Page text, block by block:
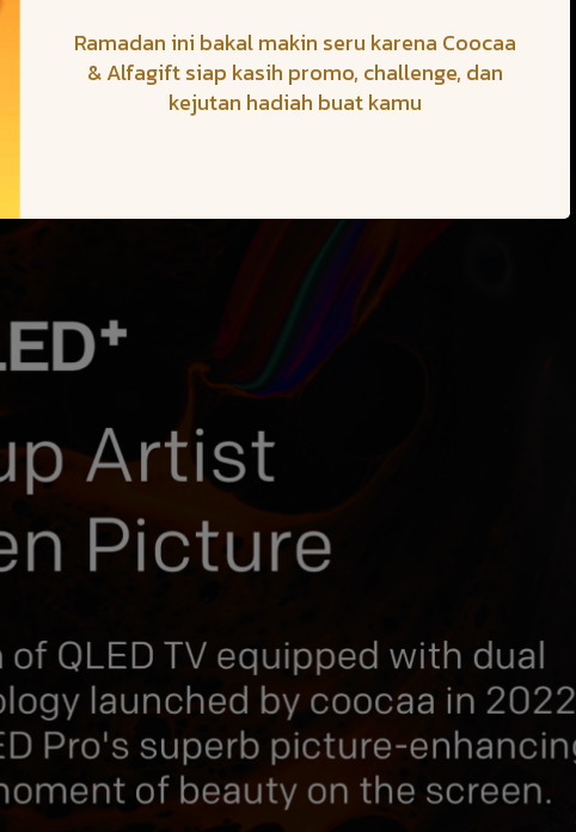
Ramadan ini bakal makin seru karena Coocaa
& Alfagift siap kasih promo, challenge, dan
kejutan hadiah buat kamu